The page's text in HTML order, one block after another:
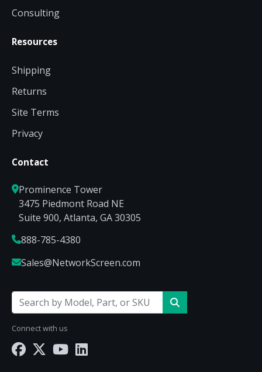
Consulting
Resources
Shipping
Returns
Site Terms
Privacy
Contact
Prominence Tower
3475 Piedmont Road NE
Suite 900, Atlanta, GA 30305
888-785-4380
Sales@NetworkScreen.com
Connect with us